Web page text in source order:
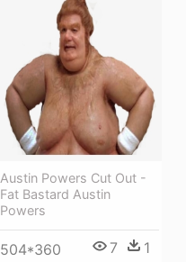
Austin Powers Cut Out -
Fat Bastard Austin
Powers
504*360 7 1